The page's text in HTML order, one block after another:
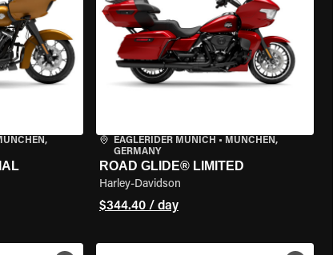
EAGLERIDER MUNICH • MÜNCHEN,
GERMANY
ROAD GLIDE® LIMITED
Harley-Davidson
$344.40 / day